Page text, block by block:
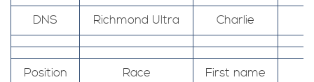
DNS
Richmond Ultra Charlie
Position Race First name